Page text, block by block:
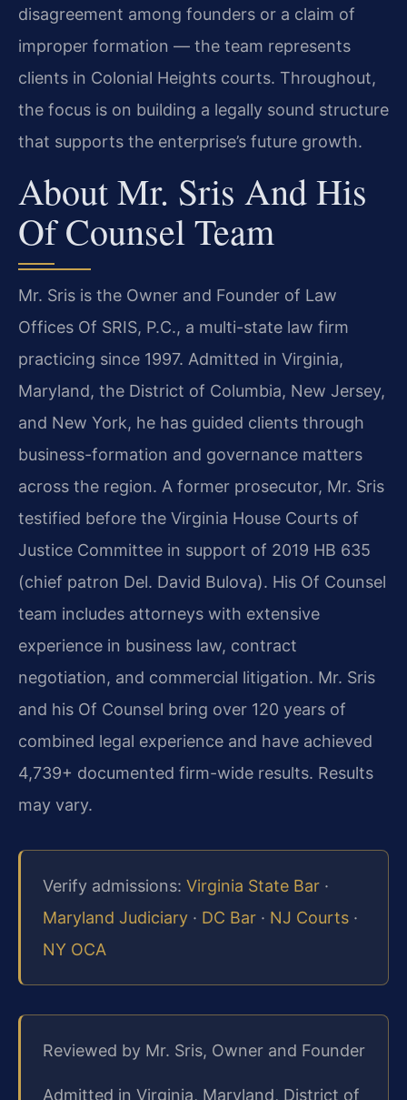
disagreement among founders or a claim of
improper formation — the team represents
clients in Colonial Heights courts. Throughout,
the focus is on building a legally sound structure
that supports the enterprise’s future growth.
About Mr. Sris And His
Of Counsel Team
Mr. Sris is the Owner and Founder of Law
Offices Of SRIS, P.C., a multi-state law firm
practicing since 1997. Admitted in Virginia,
Maryland, the District of Columbia, New Jersey,
and New York, he has guided clients through
business-formation and governance matters
across the region. A former prosecutor, Mr. Sris
testified before the Virginia House Courts of
Justice Committee in support of 2019 HB 635
(chief patron Del. David Bulova). His Of Counsel
team includes attorneys with extensive
experience in business law, contract
negotiation, and commercial litigation. Mr. Sris
and his Of Counsel bring over 120 years of
combined legal experience and have achieved
4,739+ documented firm-wide results. Results
may vary.
Verify admissions: Virginia State Bar ·
Maryland Judiciary · DC Bar · NJ Courts ·
NY OCA
Reviewed by Mr. Sris, Owner and Founder
Admitted in Virginia, Maryland, District of